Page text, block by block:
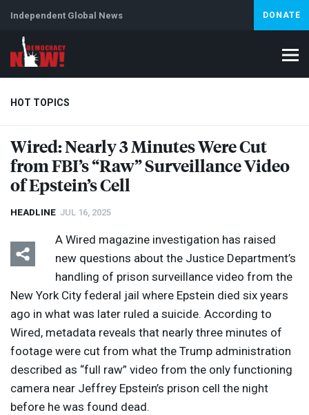
Independent Global News DONATE
HOT TOPICS
Climate Crisis Iran Artificial Intelligence Lebanon
Wired: Nearly 3 Minutes Were Cut
from FBI’s “Raw” Surveillance Video
of Epstein’s Cell
HEADLINE JUL 16, 2025
A Wired magazine investigation has raised
new questions about the Justice Department’s
handling of prison surveillance video from the
New York City federal jail where Epstein died six years
ago in what was later ruled a suicide. According to
Wired, metadata reveals that nearly three minutes of
footage were cut from what the Trump administration
described as “full raw” video from the only functioning
camera near Jeffrey Epstein’s prison cell the night
before he was found dead.